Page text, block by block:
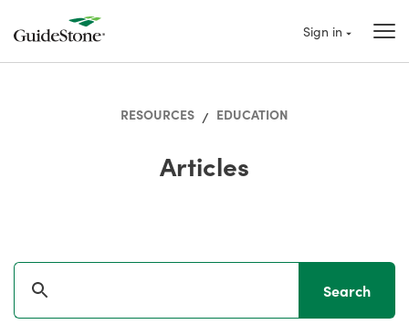
Sign in
RESOURCES / EDUCATION
Articles
Search